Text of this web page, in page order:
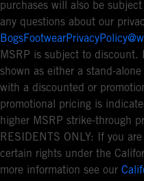
purchases will also be
any questions about our
MSRP is subject to discount.
shown as either a stand-
with a discounted or
promotional pricing is
higher MSRP strike-through
RESIDENTS ONLY: If you
certain rights under the
more information see our